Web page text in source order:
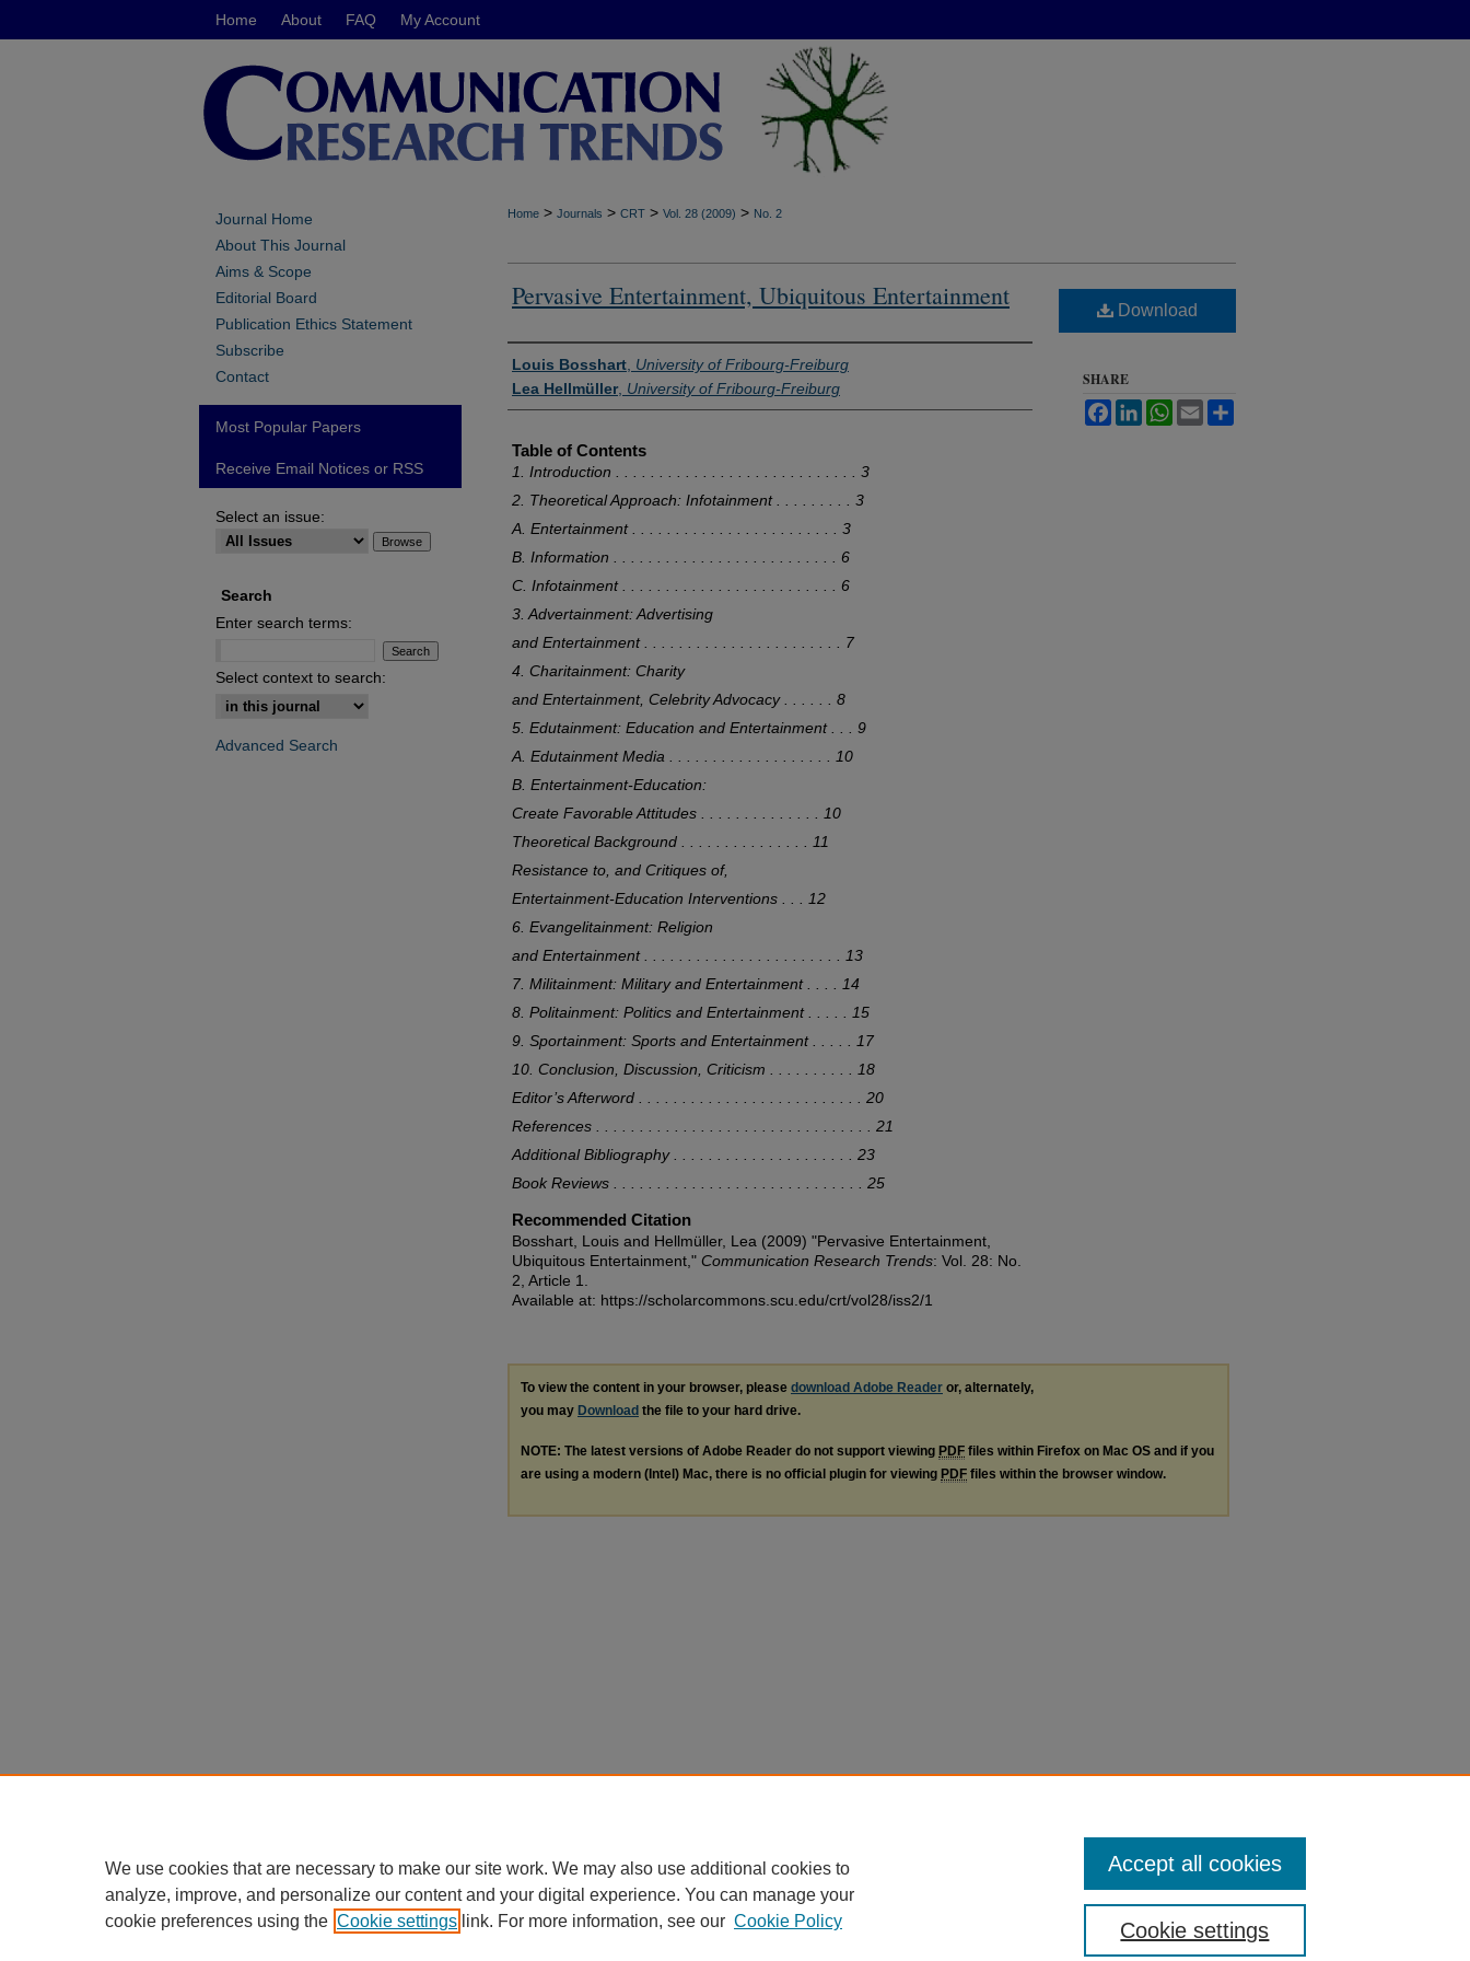
Home About FAQ My Account
Home > Journals > CRT > Vol. 28 (2009) > No. 2
Pervasive Entertainment, Ubiquitous Entertainment
Authors
Louis Bosshart University of Fribourg-Freiburg
Lea Hellmüller, University of Fribourg-Freiburg
Table of Contents
1. Introduction . . . . . . . . . . . . . . . . . . . . . . . . . . . . 3
2. Theoretical Approach: Infotainment . . . . . . . . . 3
A. Entertainment . . . . . . . . . . . . . . . . . . . . . . . . 3
B. Information . . . . . . . . . . . . . . . . . . . . . . . . . . 6
C. Infotainment . . . . . . . . . . . . . . . . . . . . . . . . . 6
3. Advertainment: Advertising
and Entertainment . . . . . . . . . . . . . . . . . . . . . . . 7
4. Charitainment: Charity
and Entertainment, Celebrity Advocacy . . . . . . 8
5. Edutainment: Education and Entertainment . . . 9
A. Edutainment Media . . . . . . . . . . . . . . . . . . . 10
B. Entertainment-Education:
Create Favorable Attitudes . . . . . . . . . . . . . . 10
Theoretical Background . . . . . . . . . . . . . . . 11
Resistance to, and Critiques of,
Entertainment-Education Interventions . . . 12
6. Evangelitainment: Religion
and Entertainment . . . . . . . . . . . . . . . . . . . . . . . 13
7. Militainment: Military and Entertainment . . . . 14
8. Politainment: Politics and Entertainment . . . . . 15
9. Sportainment: Sports and Entertainment . . . . . 17
10. Conclusion, Discussion, Criticism . . . . . . . . . . 18
Editor’s Afterword . . . . . . . . . . . . . . . . . . . . . . . . . . 20
References . . . . . . . . . . . . . . . . . . . . . . . . . . . . . . . . 21
Additional Bibliography . . . . . . . . . . . . . . . . . . . . . 23
Book Reviews . . . . . . . . . . . . . . . . . . . . . . . . . . . . . 25
Recommended Citation
Bosshart, Louis and Hellmüller, Lea (2009) "Pervasive Entertainment,
Ubiquitous Entertainment," Communication Research Trends: Vol. 28: No.
2, Article 1.
Available at: https://scholarcommons.scu.edu/crt/vol28/iss2/1
Download
SHARE
FacebookLinkedInWhatsApp
Email
To view the content in your browser, please download Adobe Reader or, alternately,
you may Download the file to your hard drive.
NOTE: The latest versions of Adobe Reader do not support viewing PDF files within Firefox on Mac OS and if you
are using a modern (Intel) Mac, there is no official plugin for viewing PDF files within the browser window.
Journal Home
About This Journal
Aims & Scope
Editorial Board
Publication Ethics Statement
Subscribe
Contact
Most Popular Papers
Receive Email Notices or RSS
Select an issue:
Search
Enter search terms:
Select context to search:
Advanced Search
We use cookies that are necessary to make our site work. We may also use additional cookies to
analyze, improve, and personalize our content and your digital experience. You can manage your
cookie preferences using the Cookie settings link. For more information, see our Cookie Policy Cookie settings
Accept all cookies